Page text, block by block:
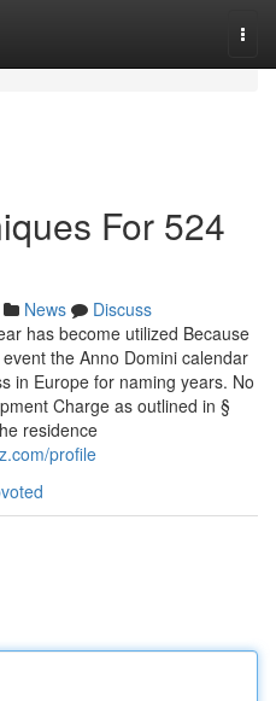
For 524
News
Discuss
has become utilized Because
the Anno Domini calendar
in Europe for naming years. No
Charge as outlined in §
residence
profile